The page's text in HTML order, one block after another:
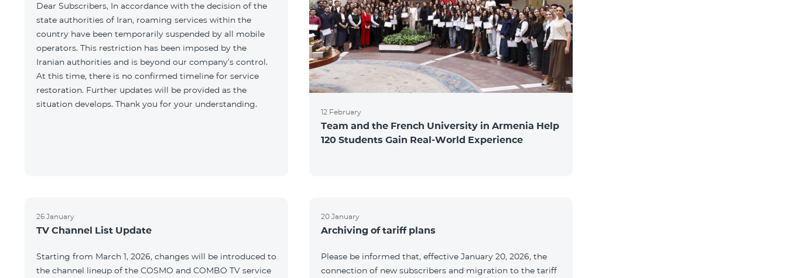
Dear Subscribers, In accordance with the decision of the
state authorities of Iran, roaming services within the
country have been temporarily suspended by all mobile
operators. This restriction has been imposed by the
Iranian authorities and is beyond our company’s control.
At this time, there is no confirmed timeline for service
restoration. Further updates will be provided as the
situation develops. Thank you for your understanding.
12 February
Team and the French University in Armenia Help
120 Students Gain Real-World Experience
26 January
TV Channel List Update
Starting from March 1, 2026, changes will be introduced to
the channel lineup of the COSMO and COMBO TV service
20 January
Archiving of tariff plans
Please be informed that, effective January 20, 2026, the
connection of new subscribers and migration to the tariff